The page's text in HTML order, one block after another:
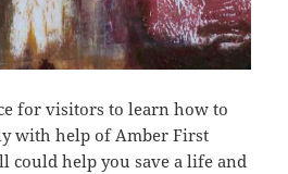
for visitors to learn how to
with help of Amber First
could help you save a life and